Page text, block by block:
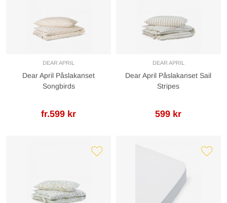
DEAR APRIL
Dear April Påslakanset
Songbirds
fr.599 kr
DEAR APRIL
Dear April Påslakanset Sail
Stripes
599 kr